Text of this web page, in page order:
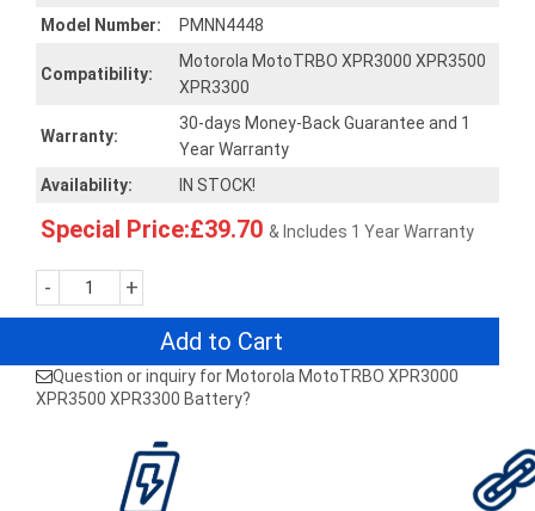
Model Number:
PMNN4448
Compatibility:
Motorola MotoTRBO XPR3000 XPR3500
XPR3300
Warranty:
30-days Money-Back Guarantee and 1
Year Warranty
Availability:
IN STOCK!
Special Price:£39.70 & Includes 1 Year Warranty
- +
Add to Cart
Question or inquiry for Motorola MotoTRBO XPR3000
XPR3500 XPR3300 Battery?